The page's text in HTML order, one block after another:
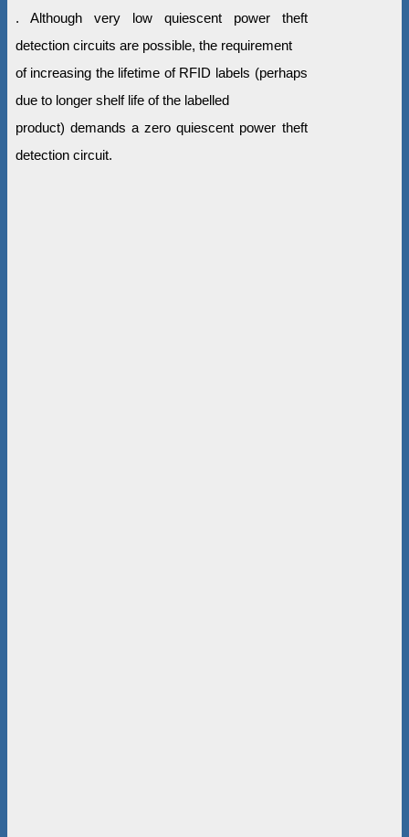
. Although very low quiescent power theft
detection circuits are possible, the requirement
of increasing the lifetime of RFID labels (perhaps
due to longer shelf life of the labelled
product) demands a zero quiescent power theft
detection circuit.